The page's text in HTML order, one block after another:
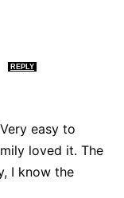
REPLY
easy to
loved it. The
I know the